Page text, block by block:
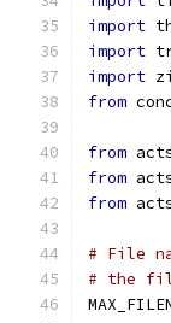
import
import
import
from
from
from
from
# File
# the